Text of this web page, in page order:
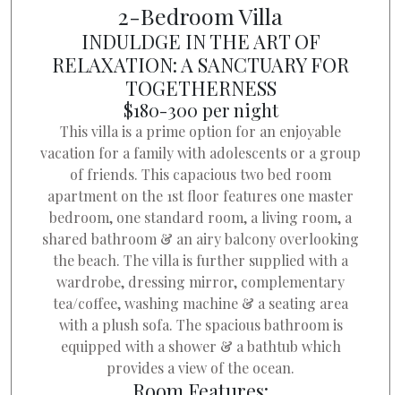
2-Bedroom Villa
INDULDGE IN THE ART OF
RELAXATION: A SANCTUARY FOR
TOGETHERNESS
$180-300 per night
This villa is a prime option for an enjoyable
vacation for a family with adolescents or a group
of friends. This capacious two bed room
apartment on the 1st floor features one master
bedroom, one standard room, a living room, a
shared bathroom & an airy balcony overlooking
the beach. The villa is further supplied with a
wardrobe, dressing mirror, complementary
tea/coffee, washing machine & a seating area
with a plush sofa. The spacious bathroom is
equipped with a shower & a bathtub which
provides a view of the ocean.